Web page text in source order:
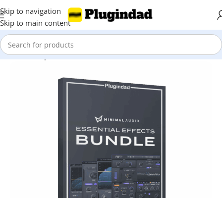
Skip to navigation
Skip to main content
Home Shop Bundles